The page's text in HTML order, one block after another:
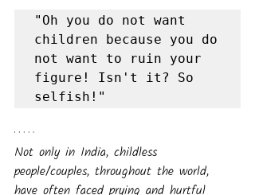
"Oh you do not want
children because you do
not want to ruin your
figure! Isn't it? So
selfish!"
Not only in India, childless
people/couples, throughout the world,
have often faced prying and hurtful